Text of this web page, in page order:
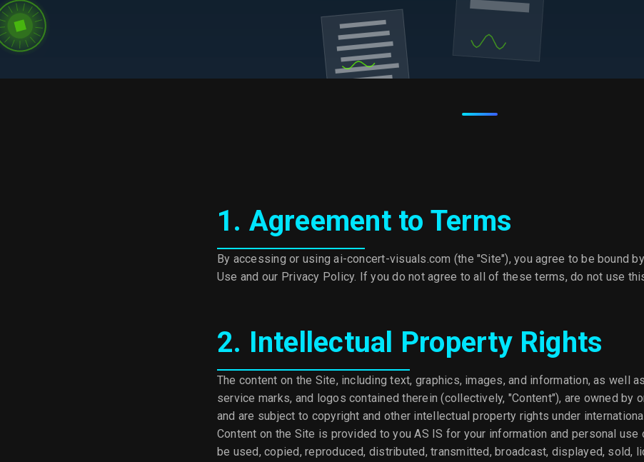
1. Agreement to Terms
By accessing or using ai-concert-visuals.com (the "Site"), you agree to be bound
Use and our Privacy Policy. If you do not agree to all of these terms, do not use
2. Intellectual Property Rights
The content on the Site, including text, graphics, images, and information, as well
service marks, and logos contained therein (collectively, "Content"), are owned by
and are subject to copyright and other intellectual property rights under
Content on the Site is provided to you AS IS for your information and personal use
be used, copied, reproduced, distributed, transmitted, broadcast, displayed, sold,